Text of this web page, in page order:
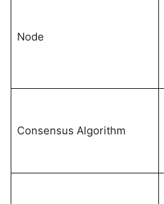
Node
Consensus Algorithm